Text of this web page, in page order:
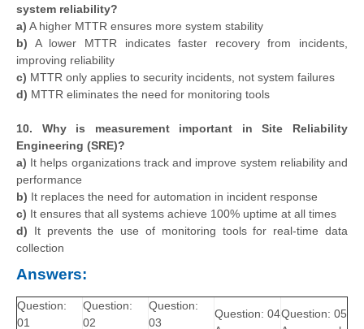
system reliability?
a) A higher MTTR ensures more system stability
b) A lower MTTR indicates faster recovery from incidents,
improving reliability
c) MTTR only applies to security incidents, not system failures
d) MTTR eliminates the need for monitoring tools
10. Why is measurement important in Site Reliability
Engineering (SRE)?
a) It helps organizations track and improve system reliability and
performance
b) It replaces the need for automation in incident response
c) It ensures that all systems achieve 100% uptime at all times
d) It prevents the use of monitoring tools for real-time data
collection
Answers:
Question:
01
Question:
02
Question:
03
Question: 04Question: 05